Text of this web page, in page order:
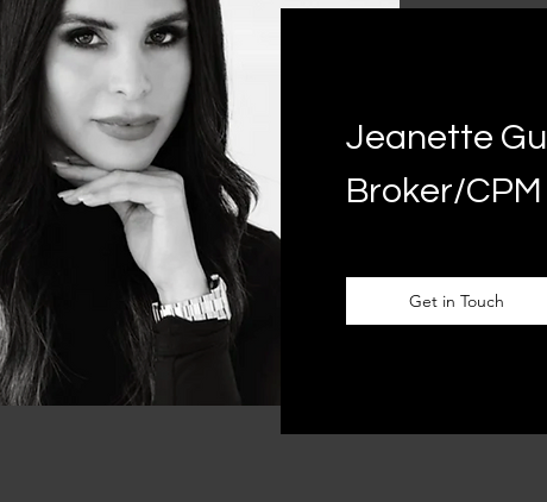
Jeanette
Broker/CPM
Get in Touch